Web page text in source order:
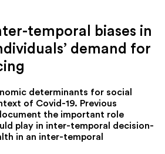
temporal biases in
demand for
determinants for social
of Covid-19. Previous
the important role
play in inter-temporal decision-
in an inter-temporal